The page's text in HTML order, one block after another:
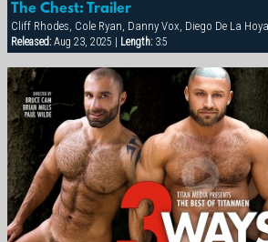
The Chest: Trailer
Released:Aug 23, 2025 | Length:3:5